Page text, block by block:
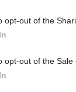
opt-out of the
opt-out of the